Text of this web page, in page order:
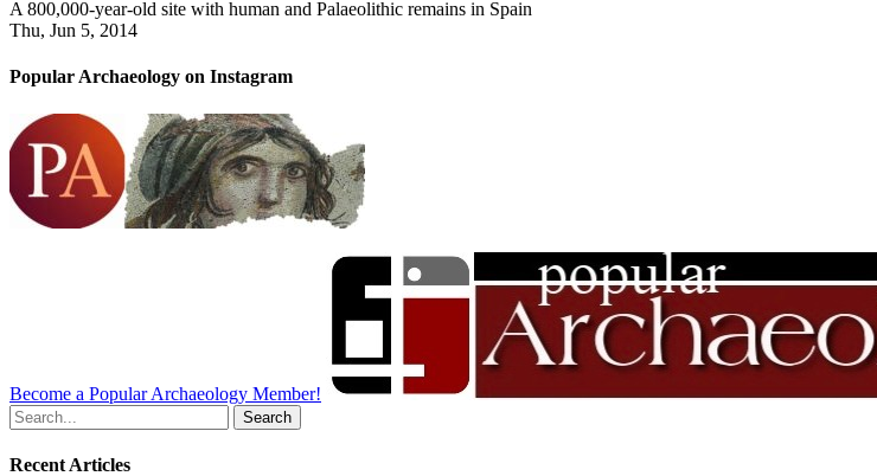
A 800,000-year-old site with human and Palaeolithic remains in Spain
Thu, Jun 5, 2014
Popular Archaeology on Instagram
Become a Popular Archaeology Member!
Search
for:
Recent Articles